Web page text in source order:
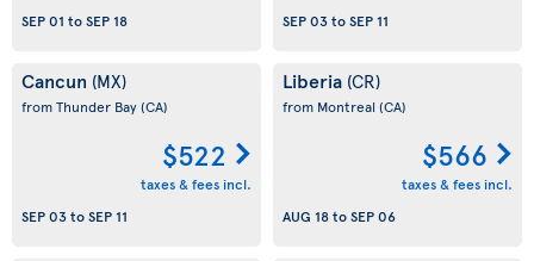
SEP 01 toSEP 18
SEP 03toSEP 11
Cancun (MX)
from Thunder Bay(CA)
$522
taxes & fees incl.
SEP 03toSEP 11
Liberia (CR)
from Montreal (CA)
$566
taxes & fees incl.
AUG 18toSEP 06